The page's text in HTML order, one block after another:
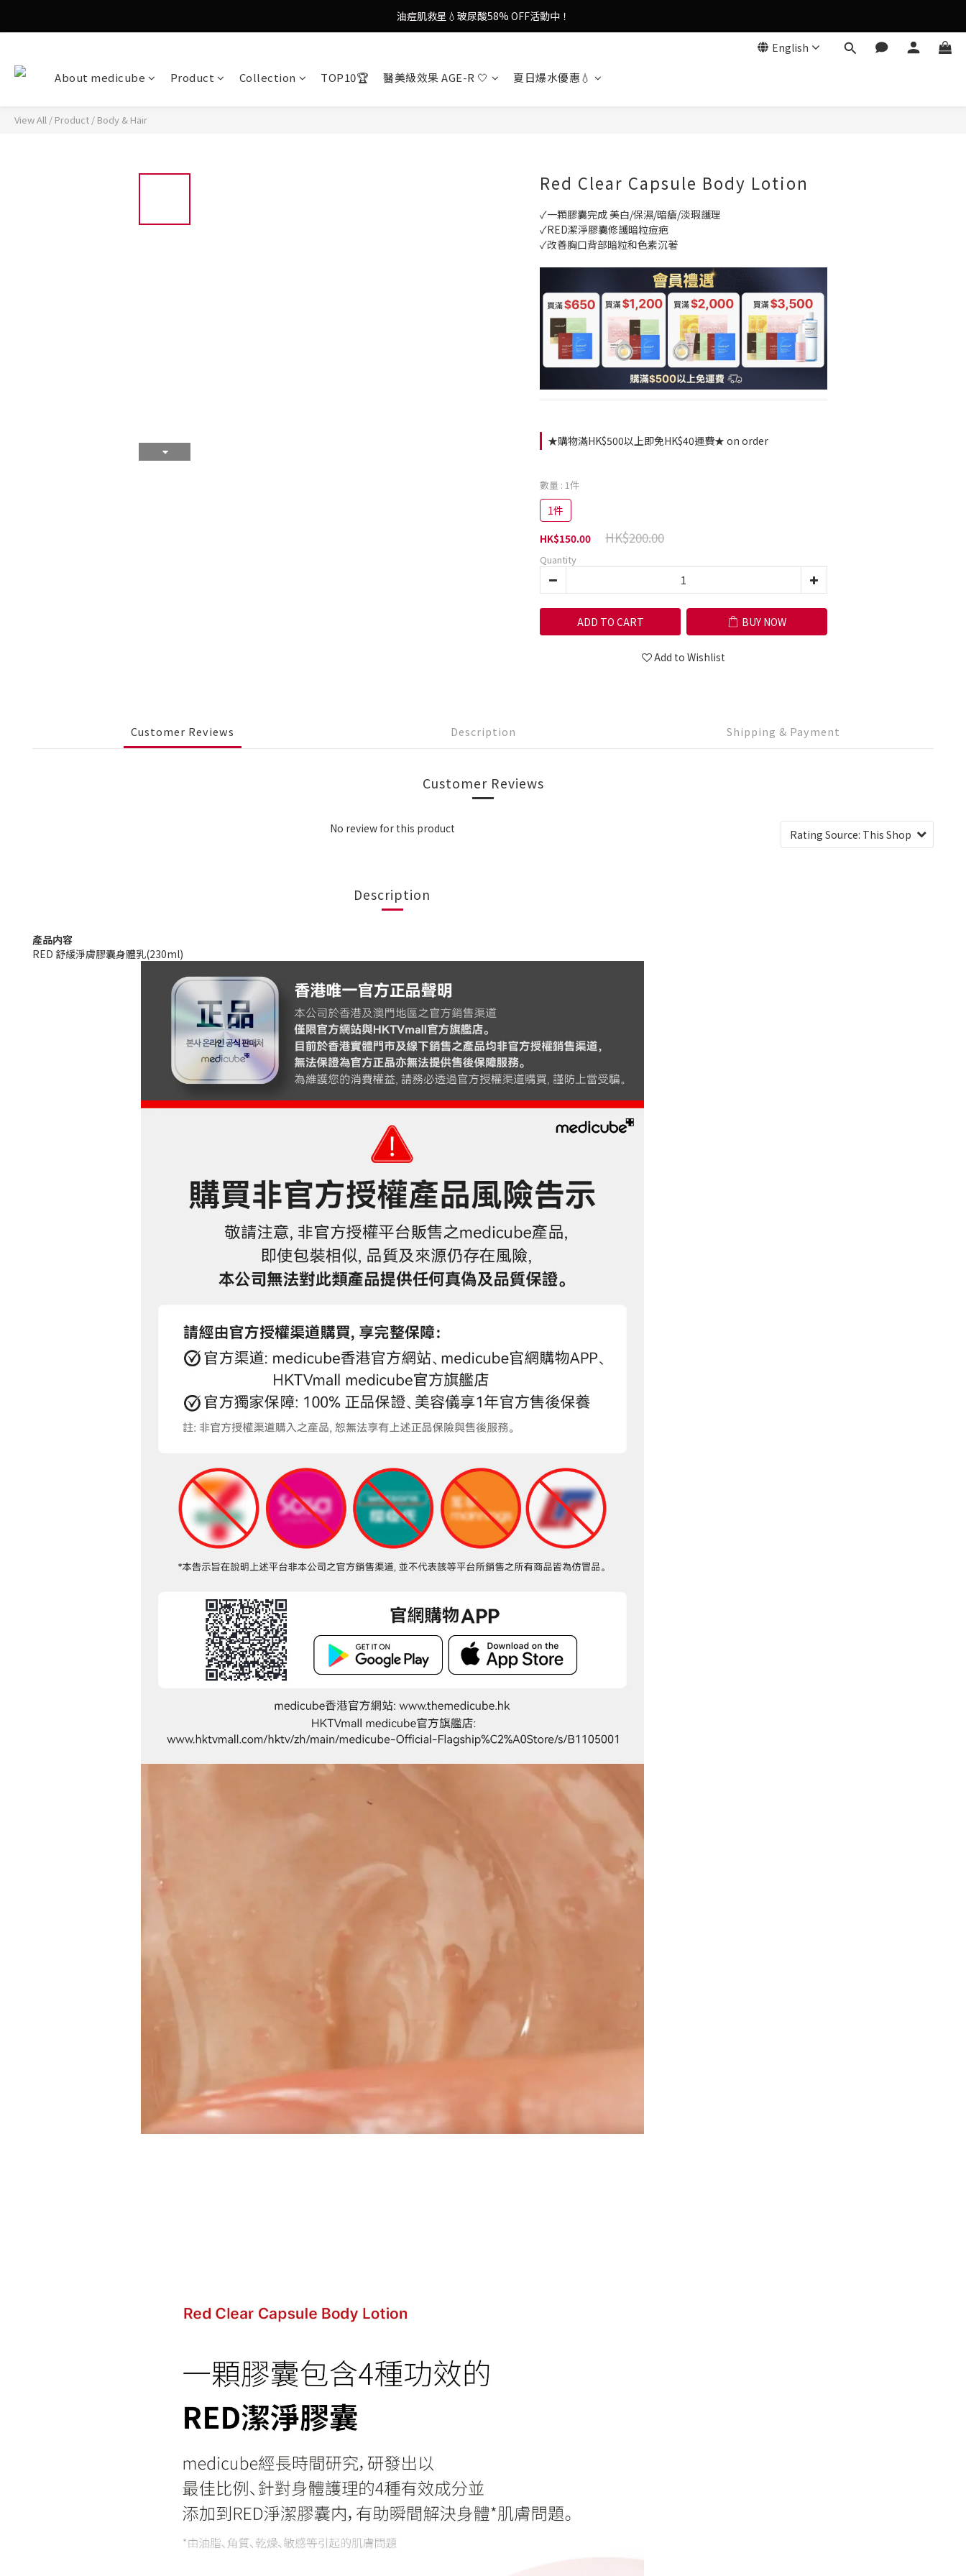
9in1多功能美容儀🌸護膚效果UP！
果凍噴霧！一噴即現美白光透肌✨
English
About medicube Product Collection TOP10🏆 醫美級效果 AGE-R 🤍 夏日爆水優惠💧
View All / Product / Body & Hair
Red Clear Capsule Body Lotion
✓一顆膠囊完成 美白/保濕/暗瘡/淡瑕護理
✓RED潔淨膠囊修護暗粒痘疤
✓改善胸口背部暗粒和色素沉著
★購物滿HK$500以上即免HK$40運費★ on order
數量 : 1件
1件
HK$200.00
HK$150.00
Quantity
ADD TO CART BUY NOW
Add to Wishlist
Customer Reviews Description Shipping & Payment
Customer Reviews
No review for this product
Description
產品内容
RED 舒緩淨膚膠囊身體乳(230ml)